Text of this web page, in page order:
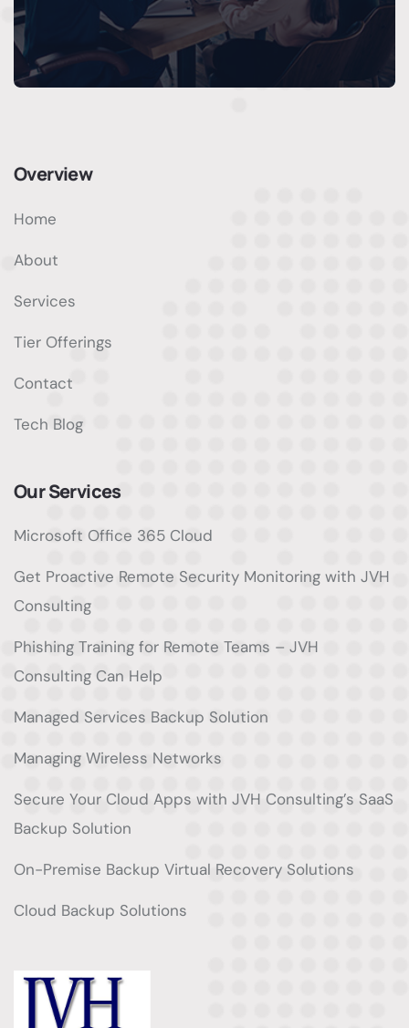
Overview
Home
About
Services
Tier Offerings
Contact
Tech Blog
Our Services
Microsoft Office 365 Cloud
Get Proactive Remote Security Monitoring with JVH
Consulting
Phishing Training for Remote Teams – JVH
Consulting Can Help
Managed Services Backup Solution
Managing Wireless Networks
Secure Your Cloud Apps with JVH Consulting’s SaaS
Backup Solution
On-Premise Backup Virtual Recovery Solutions
Cloud Backup Solutions